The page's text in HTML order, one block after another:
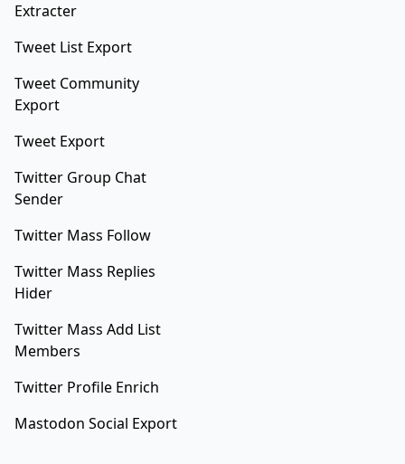
Extracter
Tweet List Export
Tweet Community
Export
Tweet Export
Twitter Group Chat
Sender
Twitter Mass Follow
Twitter Mass Replies
Hider
Twitter Mass Add List
Members
Twitter Profile Enrich
Mastodon Social Export